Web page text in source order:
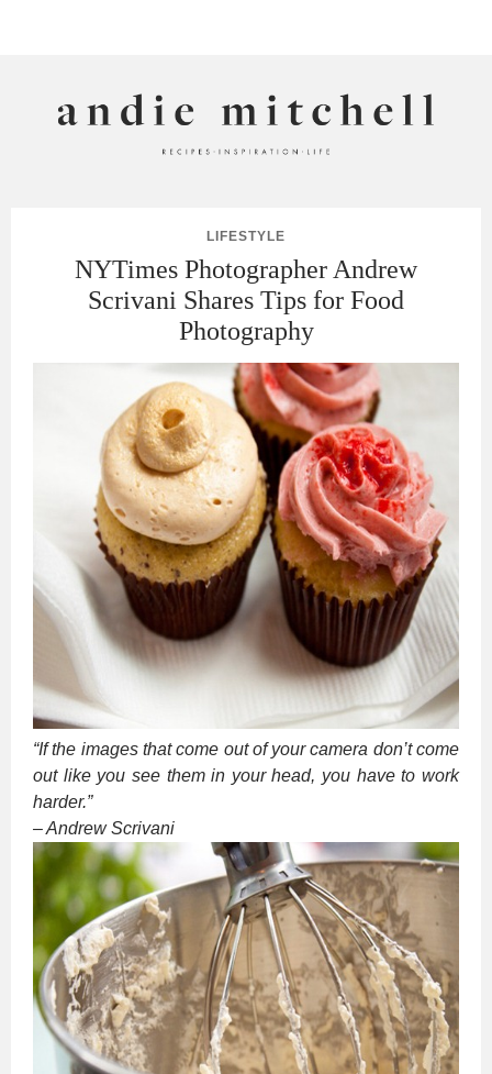
LIFESTYLE
NYTimes Photographer Andrew
Scrivani Shares Tips for Food
Photography
“If the images that come out of your camera don’t come
out like you see them in your head, you have to work
harder.”
– Andrew Scrivani